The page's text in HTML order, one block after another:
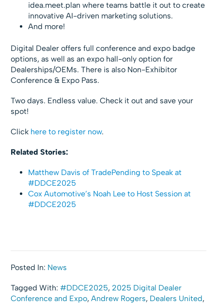
idea.meet.plan where teams battle it out to create
innovative AI-driven marketing solutions.
And more!
Digital Dealer offers full conference and expo badge
options, as well as an expo hall-only option for
Dealerships/OEMs. There is also Non-Exhibitor
Conference & Expo Pass.
Two days. Endless value. Check it out and save your
spot!
Click here to register now.
Related Stories:
Matthew Davis of TradePending to Speak at
#DDCE2025
Cox Automotive’s Noah Lee to Host Session at
#DDCE2025
Posted In: News
Tagged With:#DDCE2025, 2025 Digital Dealer
Conference and Expo,Andrew Rogers, Dealers United,